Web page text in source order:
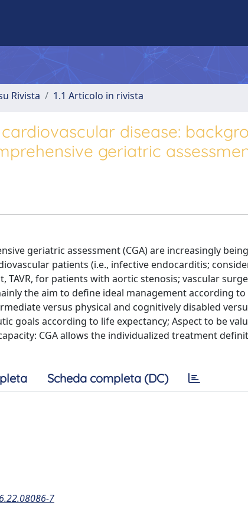
Rivista 1.1 Articolo in rivista
disease:
geriatric
geriatric assessment (CGA) are increasingly
patients (i.e., infective endocarditis;
TAVR, for patients with aortic stenosis; vascular
the aim to define ideal management according
versus physical and cognitively disabled
goals according to life expectancy; Aspect to be
CGA allows the individualized treatment
Scheda completa (DC)
7